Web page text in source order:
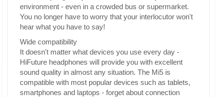
environment - even in a crowded bus or supermarket.
You no longer have to worry that your interlocutor won't
hear what you have to say!
Wide compatibility
It doesn't matter what devices you use every day -
HiFuture headphones will provide you with excellent
sound quality in almost any situation. The Mi5 is
compatible with most popular devices such as tablets,
smartphones and laptops - forget about connection